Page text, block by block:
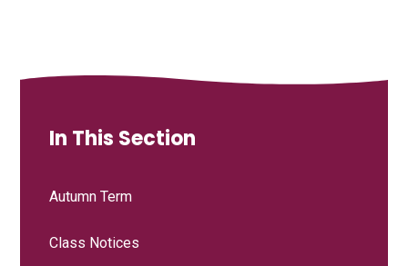
In This Section
Autumn Term
Class Notices